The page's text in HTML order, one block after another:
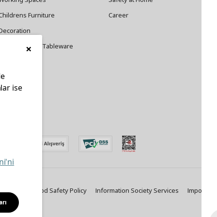
Furniture
Cookware and Tableware
Career
Policy Food Safety Policy Information Society Services Important
×
ise